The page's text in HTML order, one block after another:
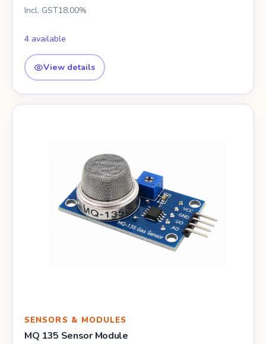
Incl. GST18.00%
4 available
View details
SENSORS & MODULES
MQ 135 Sensor Module